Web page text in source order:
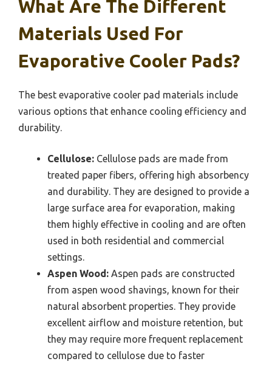
What Are The Different
Materials Used For
Evaporative Cooler Pads?
The best evaporative cooler pad materials include
various options that enhance cooling efficiency and
durability.
Cellulose: Cellulose pads are made from
treated paper fibers, offering high absorbency
and durability. They are designed to provide a
large surface area for evaporation, making
them highly effective in cooling and are often
used in both residential and commercial
settings.
Aspen Wood: Aspen pads are constructed
from aspen wood shavings, known for their
natural absorbent properties. They provide
excellent airflow and moisture retention, but
they may require more frequent replacement
compared to cellulose due to faster